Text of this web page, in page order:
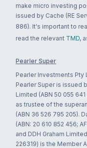
make micro investing
issued by Cache (RE
886). It's important to
read the relevant TMD,
Pearler Super
Pearler Investments
Pearler Super is issued
Limited (ABN 50 055
as trustee of the
(ABN 36 526 795 205).
(ABN: 20 610 852 456;
and DDH Graham
226319) is the Member